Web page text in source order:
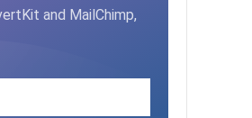
and MailChimp,